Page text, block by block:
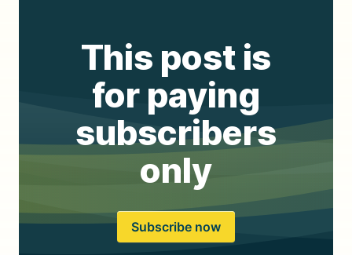
This post is
for paying
subscribers
only
Subscribe now